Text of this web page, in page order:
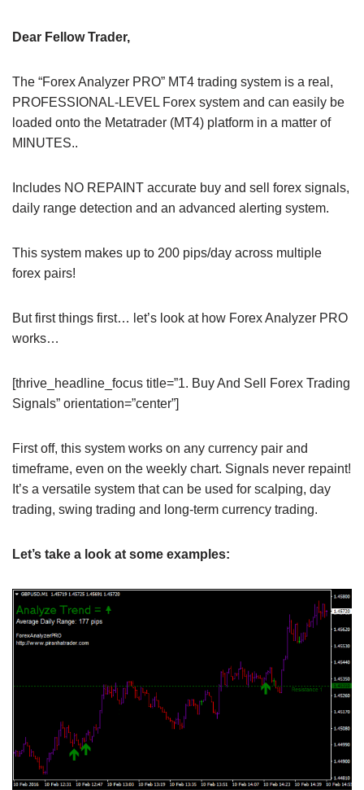
Dear Fellow Trader,
The “Forex Analyzer PRO” MT4 trading system is a real,
PROFESSIONAL-LEVEL Forex system and can easily be
loaded onto the Metatrader (MT4) platform in a matter of
MINUTES..
Includes NO REPAINT accurate buy and sell forex signals,
daily range detection and an advanced alerting system.
This system makes up to 200 pips/day across multiple
forex pairs!
But first things first… let’s look at how Forex Analyzer PRO
works…
[thrive_headline_focus title=”1. Buy And Sell Forex Trading
Signals” orientation=”center”]
First off, this system works on any currency pair and
timeframe, even on the weekly chart. Signals never repaint!
It’s a versatile system that can be used for scalping, day
trading, swing trading and long-term currency trading.
Let’s take a look at some examples: